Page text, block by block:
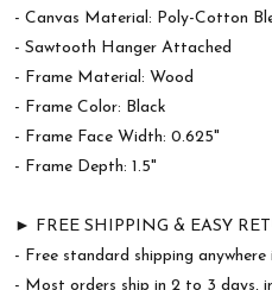
- Canvas Material: Poly-Cotton
- Sawtooth Hanger Attached
- Frame Material: Wood
- Frame Color: Black
- Frame Face Width: 0.625"
- Frame Depth: 1.5"
► FREE SHIPPING & EASY
- Free standard shipping anywhere
- Most orders ship in 2 to 3 days,